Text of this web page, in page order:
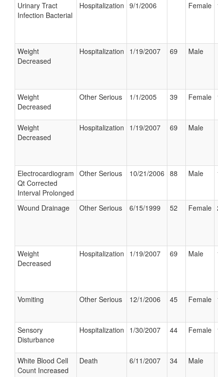
Urinary Tract
Infection Bacterial
Hospitalization 9/1/2006 Female
Weight
Decreased
Hospitalization 1/19/2007 69 Male
Weight
Decreased
Other Serious 1/1/2005 39 Female
Weight
Decreased
Hospitalization 1/19/2007 69 Male
Electrocardiogram
Qt Corrected
Interval Prolonged
Other Serious 10/21/2006 88 Male
Wound Drainage Other Serious 6/15/1999 52 Female
Weight
Decreased
Hospitalization 1/19/2007 69 Male
Vomiting Other Serious 12/1/2006 45 Female
Sensory
Disturbance
Hospitalization 1/30/2007 44 Female
White Blood Cell
Count Increased
Death 6/11/2007 34 Male